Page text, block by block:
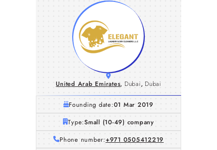
United Arab Emirates, Dubai, Dubai
Founding date:01 Mar 2019
Type:Small (10-49) company
Phone number:+971 0505412219